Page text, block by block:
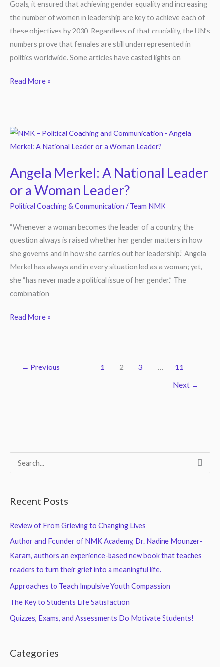
Goals, it ensured that achieving gender equality and increasing
the number of women in leadership are key to achieve each of
these objectives by 2030. Regardless of that cruciality, the UN’s
numbers prove that females are still underrepresented in
politics worldwide. Some articles have casted lights on
Read More »
Angela Merkel: A National Leader
or a Woman Leader?
Political Coaching & Communication /Team NMK
“Whenever a woman becomes the leader of a country, the
question always is raised whether her gender matters in how
she governs and in how she carries out her leadership.” Angela
Merkel has always and in every situation led as a woman; yet,
she “has never made a political issue of her gender.” The
combination
Angela
Merkel:
National
Woman
Leader?
Read More »
← Previous 1 2 3 11
Next →
c
h
f
Recent Posts
Review of From Grieving to Changing Lives
Author and Founder of NMK Academy, Dr. Nadine Mounzer-
Karam, authors an experience-based new book that teaches
readers to turn their grief into a meaningful life.
Approaches to Teach Impulsive Youth Compassion
The Key to Students Life Satisfaction
Quizzes, Exams, and Assessments Do Motivate Students!
Categories